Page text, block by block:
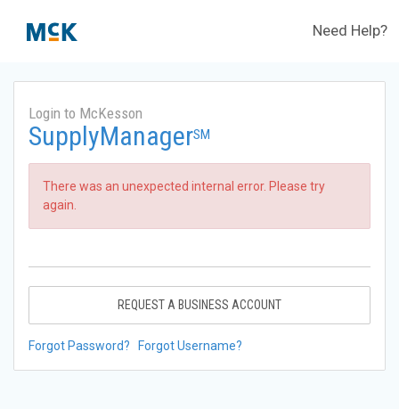
Need Help?
Login to McKesson
SupplyManagerSM
There was an unexpected internal error. Please try
again.
REQUEST A BUSINESS ACCOUNT
Forgot Password? Forgot Username?